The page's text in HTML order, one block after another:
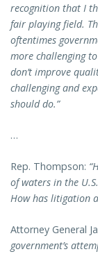
recognition that I
fair playing field.
oftentimes
more challenging
don’t improve
challenging and
should do.”
…
Rep. Thompson:
of waters in the
How has litigation
Attorney General
government’s